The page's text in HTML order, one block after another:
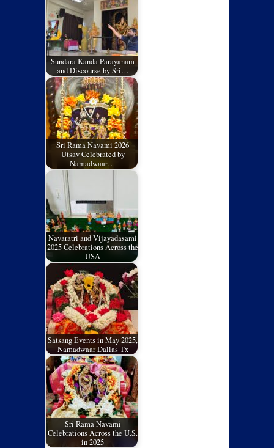
Sundara Kanda Parayanam
and Discourse by Sri…
Sri Rama Navami 2026
Utsav Celebrated by
Namadwaar…
Navaratri and Vijayadasami
2025 Celebrations Across the
USA
Satsang Events in May 2025,
Namadwaar Dallas Tx
Sri Rama Navami
Celebrations Across the U.S.
in 2025